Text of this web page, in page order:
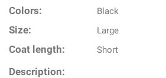
Colors: Black
Size: Large
Coat length: Short
Description: